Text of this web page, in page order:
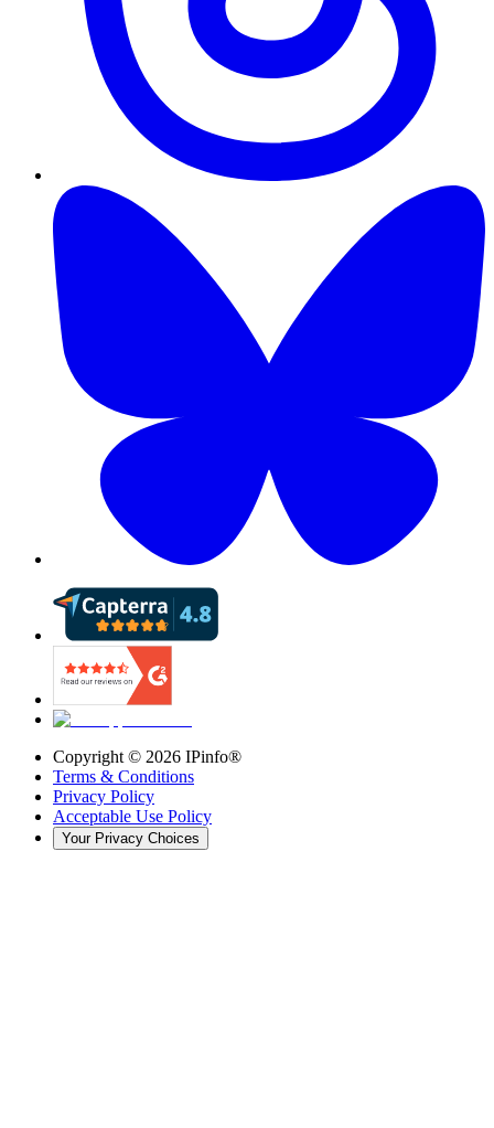
Copyright © 2026 IPinfo®
Terms & Conditions
Privacy Policy
Acceptable Use Policy
Your Privacy Choices